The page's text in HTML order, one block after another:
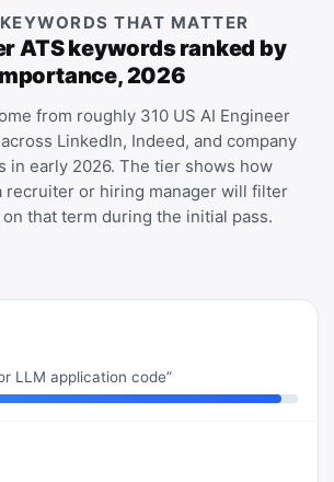
THAT MATTER
ATS keywords ranked by
2026
from roughly 310 US AI Engineer
LinkedIn, Indeed, and company
in early 2026. The tier shows how
recruiter or hiring manager will filter
that term during the initial pass.
LLM application code”